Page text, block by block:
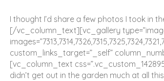
I thought I’d share a few photos I took in
[/vc_column_text][vc_gallery
custom_links_target=”_self”
[vc_column_text
didn’t get out in the garden much at all